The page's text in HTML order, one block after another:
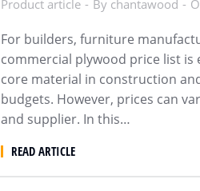
Product article By chantawood
For builders, furniture
commercial plywood price list is
core material in construction
budgets. However, prices can
and supplier. In this…
READ ARTICLE